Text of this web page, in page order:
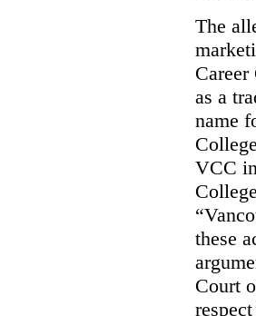
The
as a
name
VCC
these
Court